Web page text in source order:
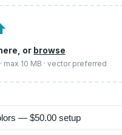
or browse
max 10 MB · vector preferred